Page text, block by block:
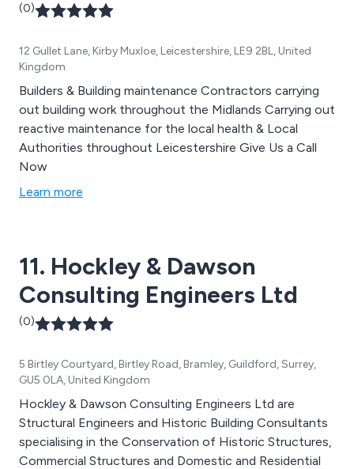
(0)
12 Gullet Lane, Kirby Muxloe, Leicestershire, LE9 2BL, United
Kingdom
Builders & Building maintenance Contractors carrying
out building work throughout the Midlands Carrying out
reactive maintenance for the local health & Local
Authorities throughout Leicestershire Give Us a Call
Now
Learn more
11. Hockley & Dawson
Consulting Engineers Ltd
(0)
5 Birtley Courtyard, Birtley Road, Bramley, Guildford, Surrey,
GU5 0LA, United Kingdom
Hockley & Dawson Consulting Engineers Ltd are
Structural Engineers and Historic Building Consultants
specialising in the Conservation of Historic Structures,
Commercial Structures and Domestic and Residential